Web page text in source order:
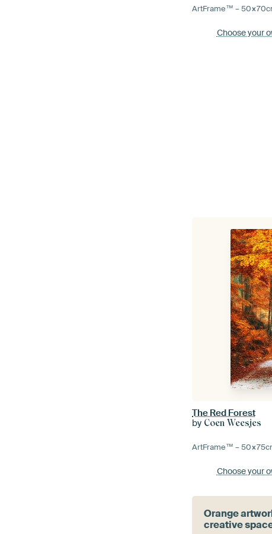
ArtFrame™ –50×70
Choose your
The Red Forest
by Coen Weesjes
ArtFrame™ –50×75
Choose your
Orange
creative